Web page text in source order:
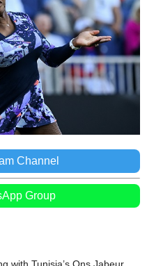
Channel
Group